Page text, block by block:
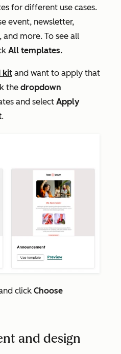
for different use cases.
event, newsletter,
more. To see all
All templates.
kit and want to apply that
the dropdown
and select Apply
.
click Choose
and design